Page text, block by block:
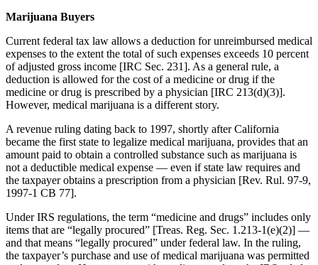
Marijuana Buyers
Current federal tax law allows a deduction for unreimbursed medical
expenses to the extent the total of such expenses exceeds 10 percent
of adjusted gross income [IRC Sec. 231]. As a general rule, a
deduction is allowed for the cost of a medicine or drug if the
medicine or drug is prescribed by a physician [IRC 213(d)(3)].
However, medical marijuana is a different story.
A revenue ruling dating back to 1997, shortly after California
became the first state to legalize medical marijuana, provides that an
amount paid to obtain a controlled substance such as marijuana is
not a deductible medical expense — even if state law requires and
the taxpayer obtains a prescription from a physician [Rev. Rul. 97-9,
1997-1 CB 77].
Under IRS regulations, the term “medicine and drugs” includes only
items that are “legally procured” [Treas. Reg. Sec. 1.213-1(e)(2)] —
and that means “legally procured” under federal law. In the ruling,
the taxpayer’s purchase and use of medical marijuana was permitted